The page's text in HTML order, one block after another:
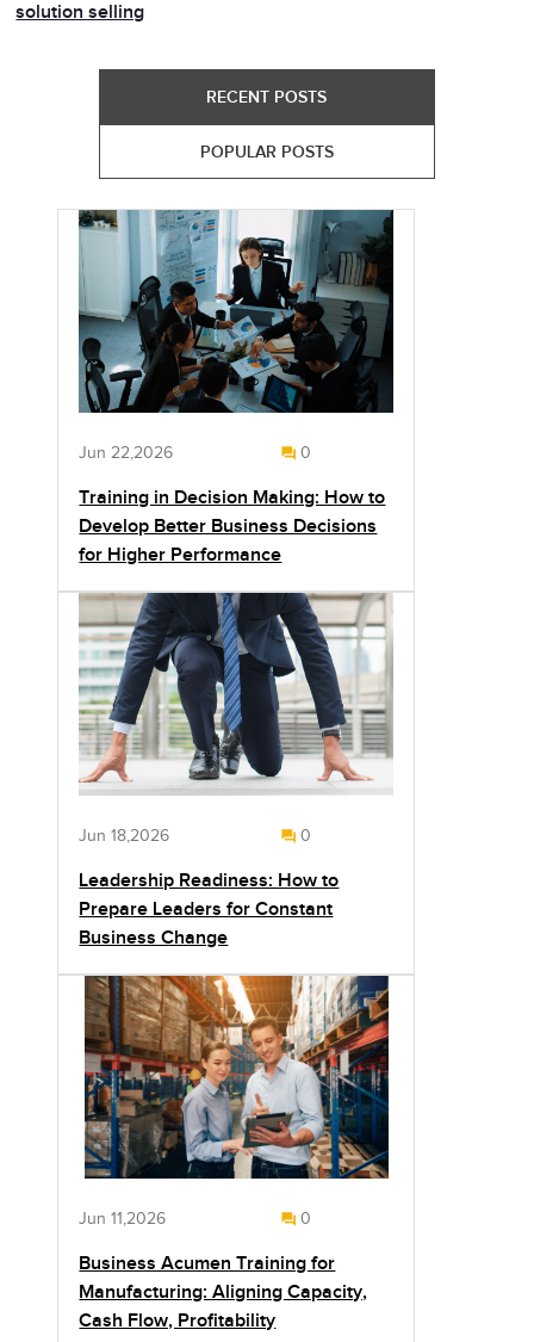
solution selling
RECENT POSTS
POPULAR POSTS
Jun 22,2026 0
Training in Decision Making: How to
Develop Better Business Decisions
for Higher Performance
Jun 18,2026 0
Leadership Readiness: How to
Prepare Leaders for Constant
Business Change
Jun 11,2026 0
Business Acumen Training for
Manufacturing: Aligning Capacity,
Cash Flow, Profitability